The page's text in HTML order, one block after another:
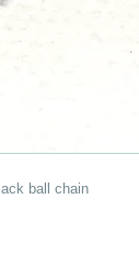
ball chain